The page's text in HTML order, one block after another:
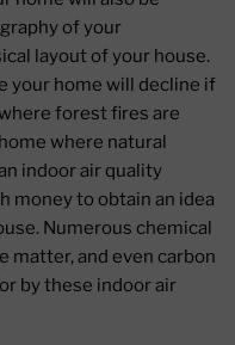
of your
layout of your house.
your home will decline if
forest fires are
where natural
indoor air quality
money to obtain an idea
Numerous chemical
matter, and even carbon
by these indoor air